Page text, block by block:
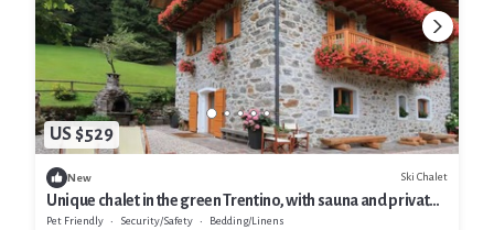
US $529
New Ski Chalet
Unique chalet in the green Trentino, with sauna and private
forest, ideal for relaxation.
Pet Friendly Security/Safety
Bedding/Linens